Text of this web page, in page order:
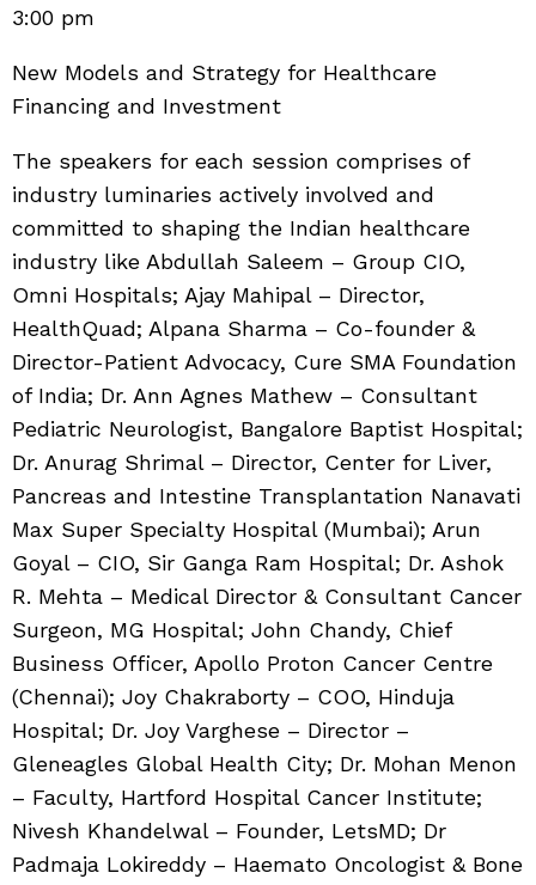
3:00 pm
New Models and Strategy for Healthcare
Financing and Investment
The speakers for each session comprises of
industry luminaries actively involved and
committed to shaping the Indian healthcare
industry like Abdullah Saleem – Group CIO,
Omni Hospitals; Ajay Mahipal – Director,
HealthQuad; Alpana Sharma – Co-founder &
Director-Patient Advocacy, Cure SMA Foundation
of India; Dr. Ann Agnes Mathew – Consultant
Pediatric Neurologist, Bangalore Baptist Hospital;
Dr. Anurag Shrimal – Director, Center for Liver,
Pancreas and Intestine Transplantation Nanavati
Max Super Specialty Hospital (Mumbai); Arun
Goyal – CIO, Sir Ganga Ram Hospital; Dr. Ashok
R. Mehta – Medical Director & Consultant Cancer
Surgeon, MG Hospital; John Chandy, Chief
Business Officer, Apollo Proton Cancer Centre
(Chennai); Joy Chakraborty – COO, Hinduja
Hospital; Dr. Joy Varghese – Director –
Gleneagles Global Health City; Dr. Mohan Menon
– Faculty, Hartford Hospital Cancer Institute;
Nivesh Khandelwal – Founder, LetsMD; Dr
Padmaja Lokireddy – Haemato Oncologist & Bone